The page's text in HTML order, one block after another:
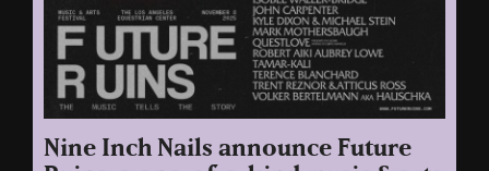
Nine Inch Nails announce Future